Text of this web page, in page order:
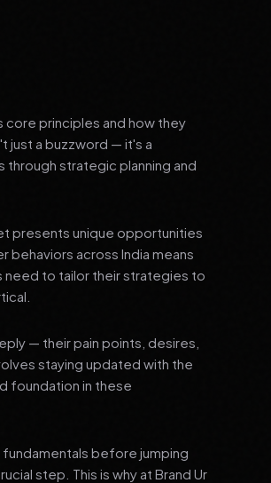
core principles and how they
just a buzzword — it's a
strategic planning and
presents unique opportunities
behaviors across India means
need to tailor their strategies to
— their pain points, desires,
staying updated with the
foundation in these
before jumping
step. This is why at Brand Ur